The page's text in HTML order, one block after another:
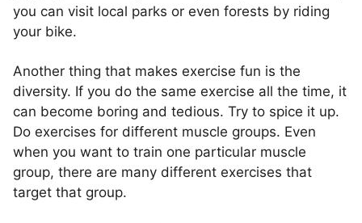
you can visit local parks or even forests by riding
your bike.
Another thing that makes exercise fun is the
diversity. If you do the same exercise all the time, it
can become boring and tedious. Try to spice it up.
Do exercises for different muscle groups. Even
when you want to train one particular muscle
group, there are many different exercises that
target that group.